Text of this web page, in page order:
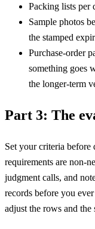
Packing lists per
Sample photos
the stamped
Purchase-order
something goes
the longer-term
Part 3: The
Set your criteria before
requirements are non-
judgment calls, and
records before you
adjust the rows and